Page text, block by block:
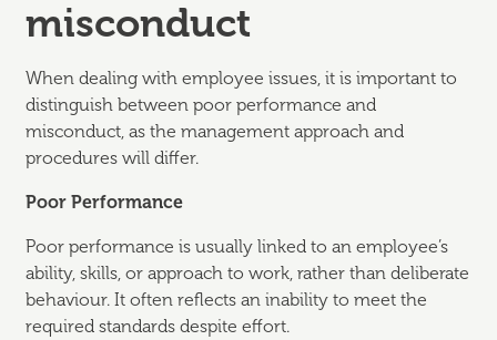
misconduct
When dealing with employee issues, it is important to
distinguish between poor performance and
misconduct, as the management approach and
procedures will differ.
Poor Performance
Poor performance is usually linked to an employee’s
ability, skills, or approach to work, rather than deliberate
behaviour. It often reflects an inability to meet the
required standards despite effort.